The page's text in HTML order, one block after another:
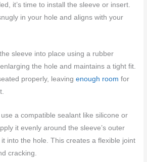
it’s time to install the sleeve or insert.
in your hole and aligns with your
the sleeve into place using a rubber
the hole and maintains a tight fit.
properly, leavingenough room for
a compatible sealant like silicone or
it evenly around the sleeve’s outer
into the hole. This creates a flexible joint
cracking.